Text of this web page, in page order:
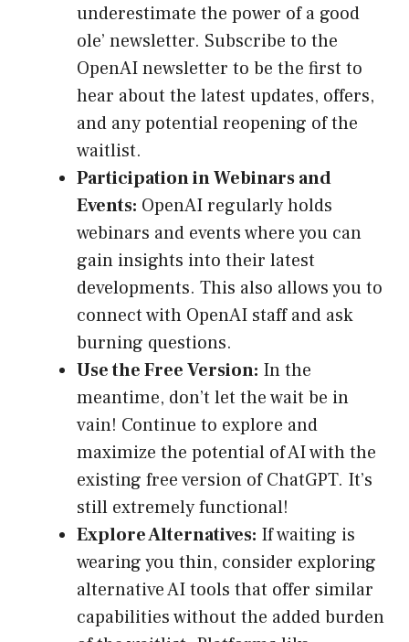
underestimate the power of a good
ole’ newsletter. Subscribe to the
OpenAI newsletter to be the first to
hear about the latest updates, offers,
and any potential reopening of the
waitlist.
Participation in Webinars and
Events: OpenAI regularly holds
webinars and events where you can
gain insights into their latest
developments. This also allows you to
connect with OpenAI staff and ask
burning questions.
Use the Free Version: In the
meantime, don’t let the wait be in
vain! Continue to explore and
maximize the potential of AI with the
existing free version of ChatGPT. It’s
still extremely functional!
Explore Alternatives: If waiting is
wearing you thin, consider exploring
alternative AI tools that offer similar
capabilities without the added burden